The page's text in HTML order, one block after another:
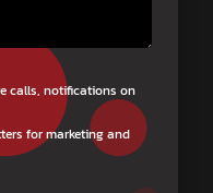
calls, notifications on
for marketing and